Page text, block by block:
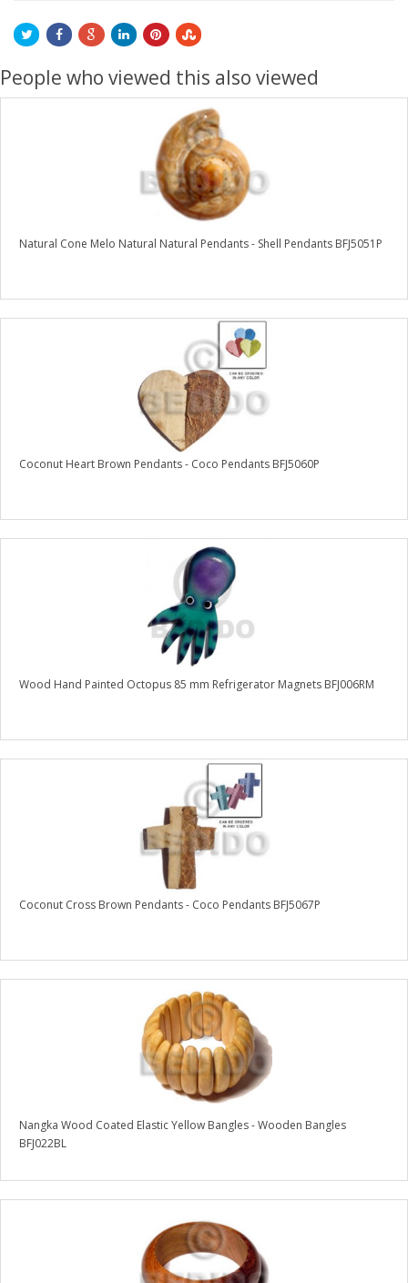
People who viewed this also viewed
Natural Cone Melo Natural Natural Pendants - Shell Pendants BFJ5051P
Coconut Heart Brown Pendants - Coco Pendants BFJ5060P
Wood Hand Painted Octopus 85 mm Refrigerator Magnets BFJ006RM
Coconut Cross Brown Pendants - Coco Pendants BFJ5067P
Nangka Wood Coated Elastic Yellow Bangles - Wooden Bangles
BFJ022BL